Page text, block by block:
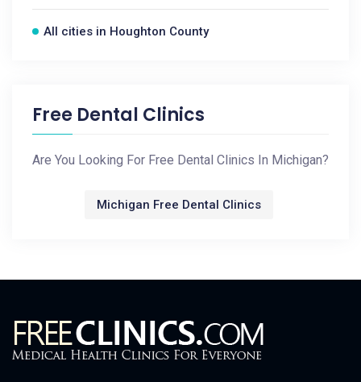
All cities in Houghton County
Free Dental Clinics
Are You Looking For Free Dental Clinics In Michigan?
Michigan Free Dental Clinics